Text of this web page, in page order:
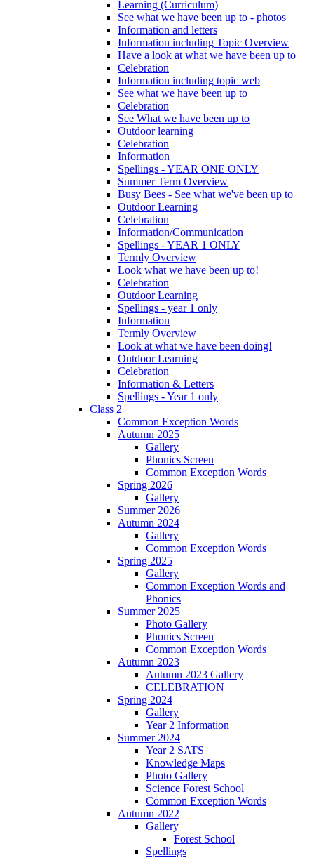
Learning (Curriculum)
See what we have been up to - photos
Information and letters
Information including Topic Overview
Have a look at what we have been up to
Celebration
Information including topic web
See what we have been up to
Celebration
See What we have been up to
Outdoor learning
Celebration
Information
Spellings - YEAR ONE ONLY
Summer Term Overview
Busy Bees - See what we've been up to
Outdoor Learning
Celebration
Information/Communication
Spellings - YEAR 1 ONLY
Termly Overview
Look what we have been up to!
Celebration
Outdoor Learning
Spellings - year 1 only
Information
Termly Overview
Look at what we have been doing!
Outdoor Learning
Celebration
Information & Letters
Spellings - Year 1 only
Class 2
Common Exception Words
Autumn 2025
Gallery
Phonics Screen
Common Exception Words
Spring 2026
Gallery
Summer 2026
Autumn 2024
Gallery
Common Exception Words
Spring 2025
Gallery
Common Exception Words and
Phonics
Summer 2025
Photo Gallery
Phonics Screen
Common Exception Words
Autumn 2023
Autumn 2023 Gallery
CELEBRATION
Spring 2024
Gallery
Year 2 Information
Summer 2024
Year 2 SATS
Knowledge Maps
Photo Gallery
Science Forest School
Common Exception Words
Autumn 2022
Gallery
Forest School
Spellings